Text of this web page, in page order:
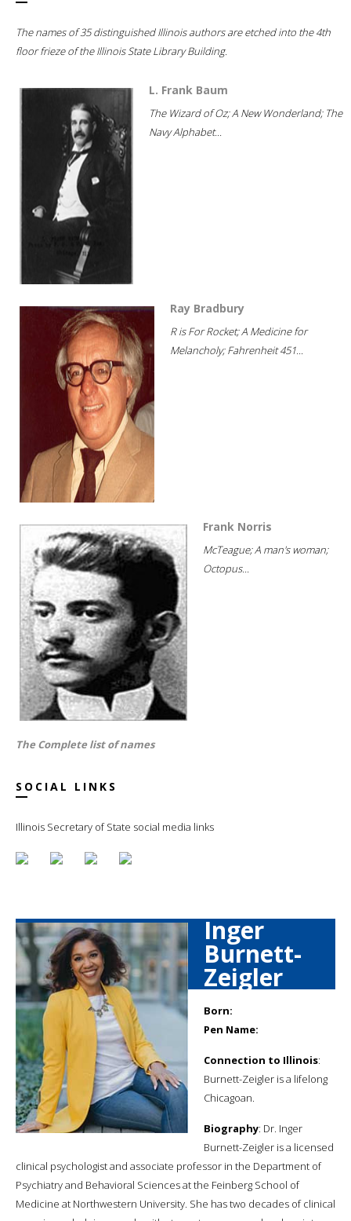
The names of 35 distinguished Illinois authors are etched into the 4th
floor frieze of the Illinois State Library Building.
L. Frank Baum
The Wizard of Oz; A New Wonderland; The
Navy Alphabet...
Ray Bradbury
R is For Rocket; A Medicine for
Melancholy; Fahrenheit 451...
Frank Norris
McTeague; A man's woman;
Octopus...
The Complete list of names
SOCIAL LINKS
Illinois Secretary of State social media links
Inger
Burnett-
Zeigler
Born:
Pen Name:
Connection to Illinois:
Burnett-Zeigler is a lifelong
Chicagoan.
Biography: Dr. Inger
Burnett-Zeigler is a licensed
clinical psychologist and associate professor in the Department of
Psychiatry and Behavioral Sciences at the Feinberg School of
Medicine at Northwestern University. She has two decades of clinical